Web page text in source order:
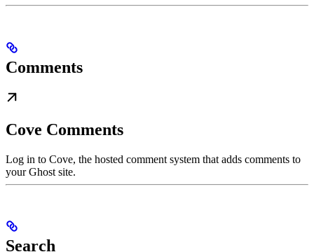
Comments
Cove Comments
Log in to Cove, the hosted comment system that adds comments to
your Ghost site.
Search